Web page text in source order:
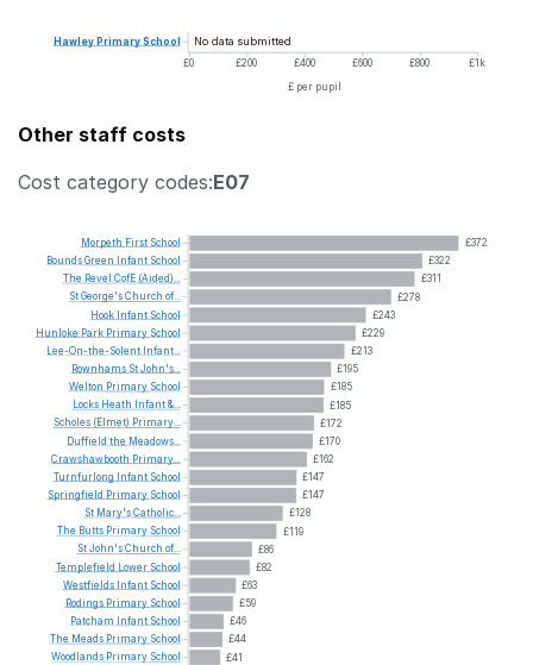
No data submitted
£0 £200 £400 £600 £800 £1k
£ per pupil
Hawley PrimarySchool
Other staff costs
Cost category codes:E07
£372
£322
£311
£278
£243
£229
£213
£195
£185
£185
£172
£170
£162
£147
£147
£128
£119
£86
£82
£63
£59
£46
£44
£41
Morpeth First School
BoundsGreen Infant School
The Revel CofE (Aided)...
StGeorge'sChurch of...
Hook Infant School
Hunloke Park Primary School
Lee-On-the-Solent Infant...
Rownhams StJohn's...
Welton Primary School
Locks Heath Infant&...
Scholes (Elmet) Primary...
Duffield the Meadows...
Crawshawbooth Primary...
Turnfurlong Infant School
Springfield Primary School
St Mary'sCatholic...
The Butts Primary School
StJohn'sChurch of...
Templefield
Lower School
Westfields Infant School
Rodings Primary School
Patcham Infant School
The Meads Primary School
Woodlands Primary School